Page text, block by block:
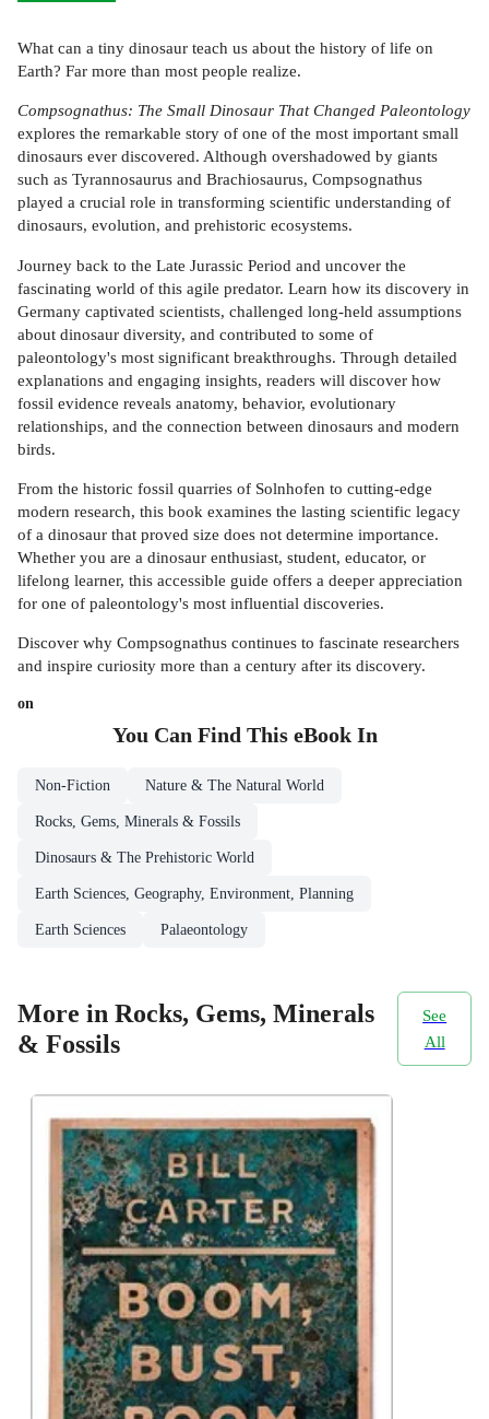
What can a tiny dinosaur teach us about the history of life on
Earth? Far more than most people realize.
Compsognathus: The Small Dinosaur That Changed Paleontology
explores the remarkable story of one of the most important small
dinosaurs ever discovered. Although overshadowed by giants
such as Tyrannosaurus and Brachiosaurus, Compsognathus
played a crucial role in transforming scientific understanding of
dinosaurs, evolution, and prehistoric ecosystems.
Journey back to the Late Jurassic Period and uncover the
fascinating world of this agile predator. Learn how its discovery in
Germany captivated scientists, challenged long-held assumptions
about dinosaur diversity, and contributed to some of
paleontology's most significant breakthroughs. Through detailed
explanations and engaging insights, readers will discover how
fossil evidence reveals anatomy, behavior, evolutionary
relationships, and the connection between dinosaurs and modern
birds.
From the historic fossil quarries of Solnhofen to cutting-edge
modern research, this book examines the lasting scientific legacy
of a dinosaur that proved size does not determine importance.
Whether you are a dinosaur enthusiast, student, educator, or
lifelong learner, this accessible guide offers a deeper appreciation
for one of paleontology's most influential discoveries.
Discover why Compsognathus continues to fascinate researchers
and inspire curiosity more than a century after its discovery.
on
You Can Find This eBookIn
Non-Fiction Nature & The Natural World
Rocks, Gems, Minerals & Fossils
Dinosaurs & The Prehistoric World
Earth Sciences, Geography, Environment, Planning
Earth Sciences Palaeontology
More in Rocks, Gems, Minerals
& Fossils
See
All